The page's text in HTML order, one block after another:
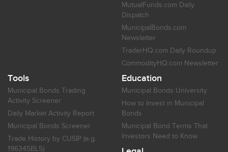
MutualFunds.com Daily
Dispatch
MunicipalBonds.com
Newsletter
TraderHQ.com Daily Roundup
CommodityHQ.com Newsletter
Tools
Municipal Bonds Trading
Activity Screener
Daily Market Activity Report
Municipal Bonds Screener
Trade History by CUSIP (e.g.
196345BL5)
Education
Municipal Bonds University
How to Invest in Municipal
Bonds
Municipal Bond Terms That
Investors Need to Know